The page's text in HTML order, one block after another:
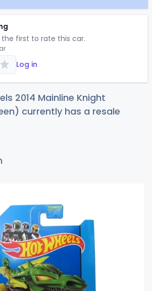
the first to rate this car.
Log in
2014 Mainline Knight
currently has a resale